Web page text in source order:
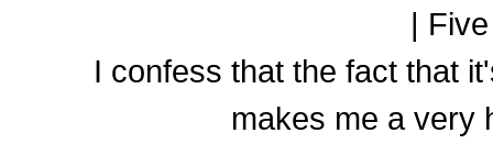
|
I confess that the fact that
makes me a very